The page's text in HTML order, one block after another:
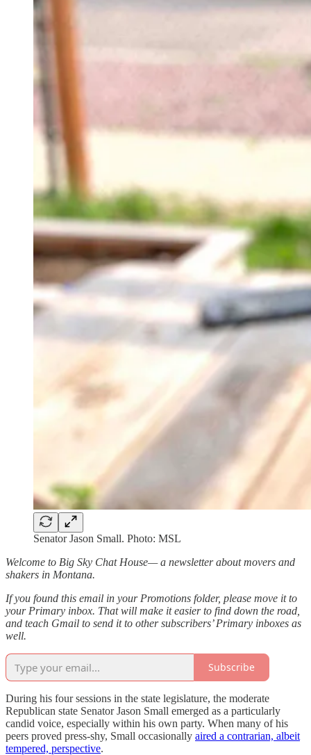
Senator Jason Small. Photo: MSL
Welcome to Big Sky Chat House— a newsletter about movers and
shakers in Montana.
If you found this email in your Promotions folder, please move it to
your Primary inbox. That will make it easier to find down the road,
and teach Gmail to send it to other subscribers’ Primary inboxes as
well.
Subscribe
During his four sessions in the state legislature, the moderate
Republican state Senator Jason Small emerged as a particularly
candid voice, especially within his own party. When many of his
peers proved press-shy, Small occasionally aired a contrarian, albeit
tempered, perspective.